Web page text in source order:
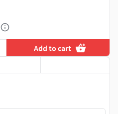
Add to cart